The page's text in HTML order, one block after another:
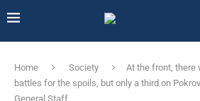
Home Society
At the front, there
battles for the spoils, but only a third on
General Staff